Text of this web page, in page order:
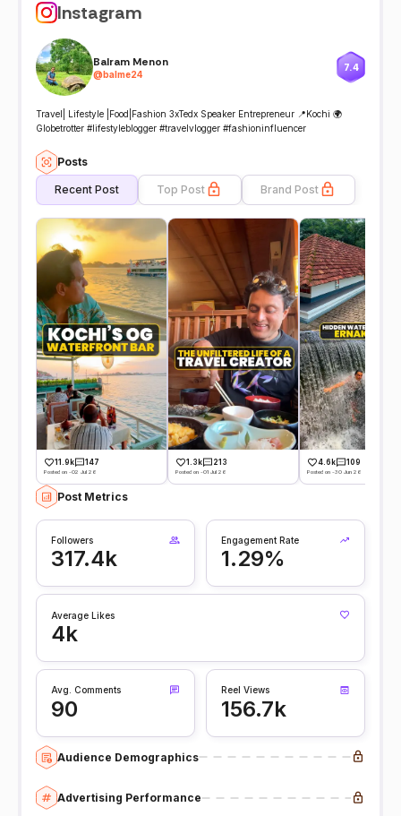
Instagram
Balram Menon
@balme24
7.4
Travel| Lifestyle |Food|Fashion 3xTedx Speaker Entrepreneur 📍Kochi 🌍
Globetrotter #lifestyleblogger #travelvlogger #fashioninfluencer
Posts
Recent Post Top Post Brand Post
11.9k 147
Posted on -02 Jul 26
1.3k 213
Posted on -01 Jul 26
4.6k 109
Posted on -30 Jun 26
Post Metrics
Followers
317.4k
Engagement Rate
1.29%
Average Likes
4k
Avg. Comments
90
Reel Views
156.7k
Audience Demographics
Advertising Performance